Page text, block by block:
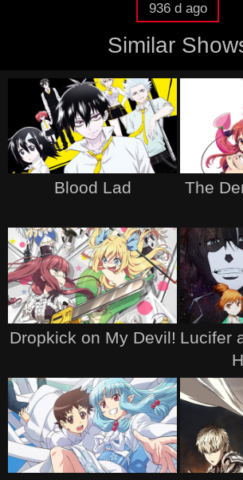
936 d ago
Similar
Blood Lad
The
Dropkick on My Devil! Lucifer